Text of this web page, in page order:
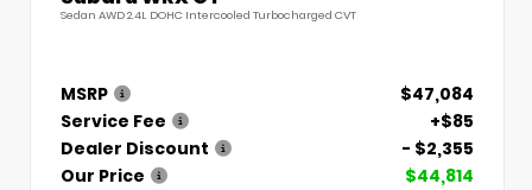
Sedan AWD 2.4L DOHC Intercooled Turbocharged CVT
MSRP
$47,084
Service Fee
+$85
Dealer Discount
- $2,355
Our Price
$44,814